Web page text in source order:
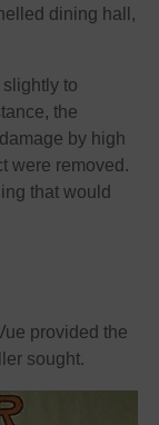
dining hall,
to
the
by high
were removed.
that would
provided the
sought.